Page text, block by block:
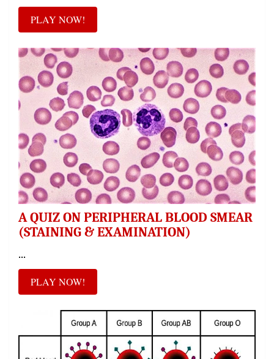
PLAY NOW!
A QUIZ ON PERIPHERAL BLOOD SMEAR
(STAINING & EXAMINATION)
...
PLAY NOW!